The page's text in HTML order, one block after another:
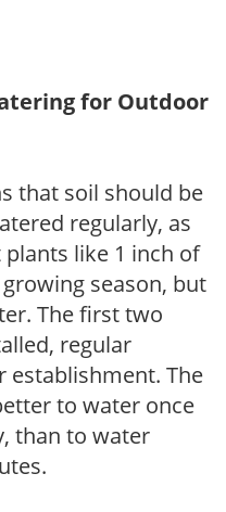
for Outdoor
that soil should be
regularly, as
like 1 inch of
season, but
The first two
regular
The
to water once
than to water